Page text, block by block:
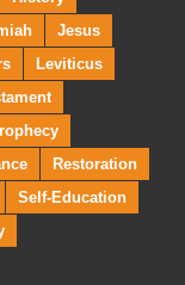
Jesus
Leviticus
Restoration
Self-Education